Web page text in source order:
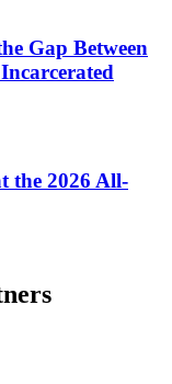
Gap Between
the 2026 All-